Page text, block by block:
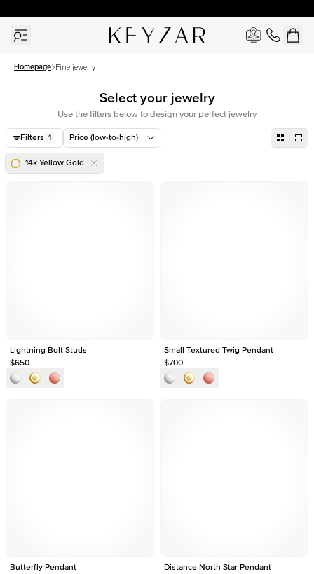
Homepage Fine jewelry
Select your jewelry
Use the filters below to design your perfect jewelry
Filters 1 Price (low-to-high)
14k Yellow Gold
Lightning Bolt Studs
$650
Small Textured Twig Pendant
$700
Butterfly Pendant
Distance North Star Pendant